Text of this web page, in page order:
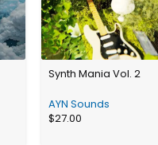
Synth Mania Vol. 2
AYN Sounds
$27.00